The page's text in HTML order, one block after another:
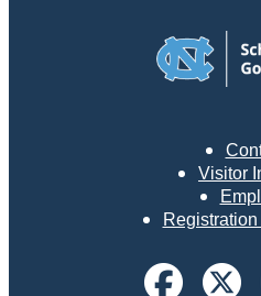
Visitor
Registration